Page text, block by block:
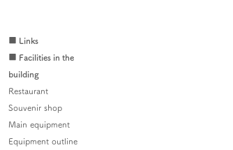
■ Links
■ Facilities in the
building
Restaurant
Souvenir shop
Main equipment
Equipment outline